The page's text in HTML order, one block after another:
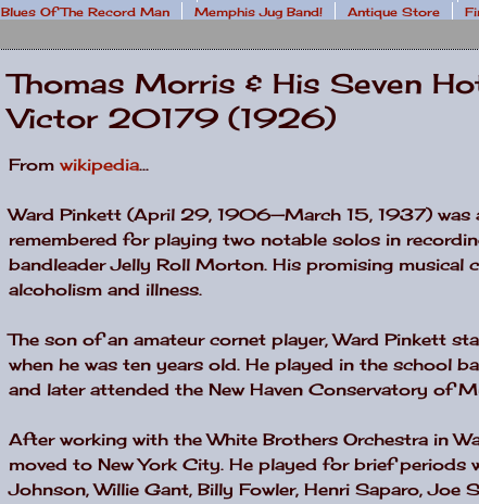
Blues Of The Record Man
Memphis Jug Band! Antique Store
Thomas Morris & His Seven
Victor 20179 (1926)
From wikipedia...
Ward Pinkett (April 29, 1906—March 15, 1937) was
remembered for playing two notable solos in
bandleader Jelly Roll Morton. His promising musical
alcoholism and illness.
The son of an amateur cornet player, Ward Pinkett
when he was ten years old. He played in the school
and later attended the New Haven Conservatory of
After working with the White Brothers Orchestra in
moved to New York City. He played for brief periods
Johnson, Willie Gant, Billy Fowler, Henri Saparo, Joe